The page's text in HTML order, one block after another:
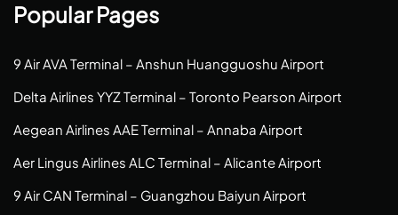
Popular Pages
9 Air AVA Terminal – Anshun Huangguoshu Airport
Delta Airlines YYZ Terminal – Toronto Pearson Airport
Aegean Airlines AAE Terminal – Annaba Airport
Aer Lingus Airlines ALC Terminal – Alicante Airport
9 Air CAN Terminal – Guangzhou Baiyun Airport